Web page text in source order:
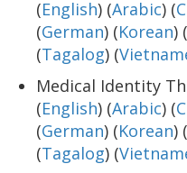
(English) (Arabic) (
(German) (Korean) (
(Tagalog) (
Medical Identity
(English) (Arabic) (
(German) (Korean) (
(Tagalog) (